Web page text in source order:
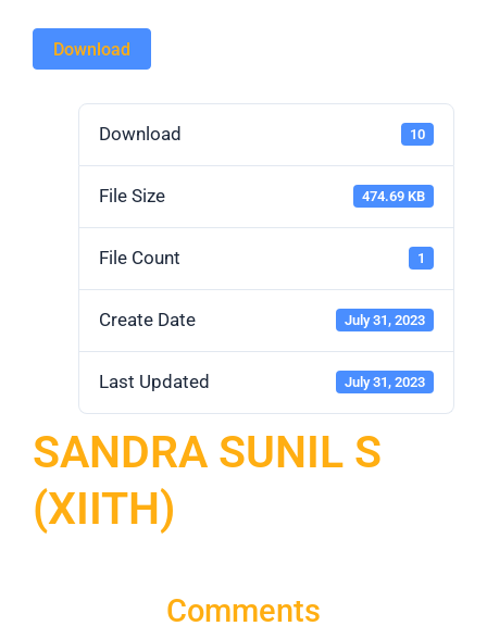
Download
Download 10
File Size 474.69 KB
File Count 1
Create Date July 31, 2023
Last Updated July 31, 2023
SANDRA SUNIL S
(XIITH)
Comments